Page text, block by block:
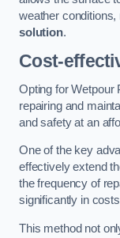
weather
solution.
Cost-
Opting for Wetpour
repairing and
and safety at an
One of the key
effectively extend
the frequency of
significantly in
This method not